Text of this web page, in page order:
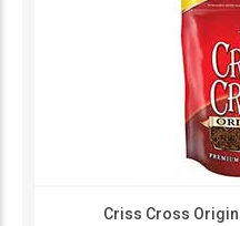
Criss Cross